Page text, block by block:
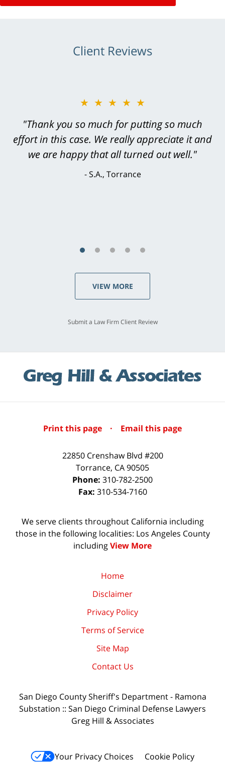
Client Reviews
★★★★★
"Thank you so much for putting so much
effort in this case. We really appreciate it and
we are happy that all turned out well."
S.A., Torrance
VIEW MORE
Submit a Law Firm Client Review
Print this page · Email this page
22850 Crenshaw Blvd #200
Torrance, CA90505
Phone: 310-782-2500
Fax: 310-534-7160
We serve clients throughout California including
those in the following localities: Los Angeles County
includingView More
Home
Disclaimer
Privacy Policy
Terms of Service
Site Map
Contact Us
San Diego County Sheriff's Department - Ramona
Substation :: San Diego Criminal Defense Lawyers
Greg Hill & Associates
Your Privacy Choices
Cookie Policy